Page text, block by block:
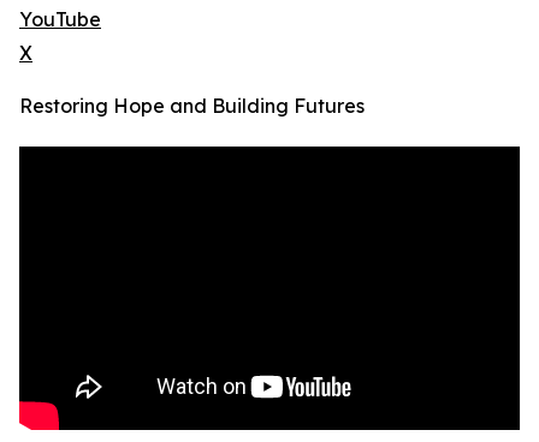
YouTube
X
Restoring Hope and Building Futures